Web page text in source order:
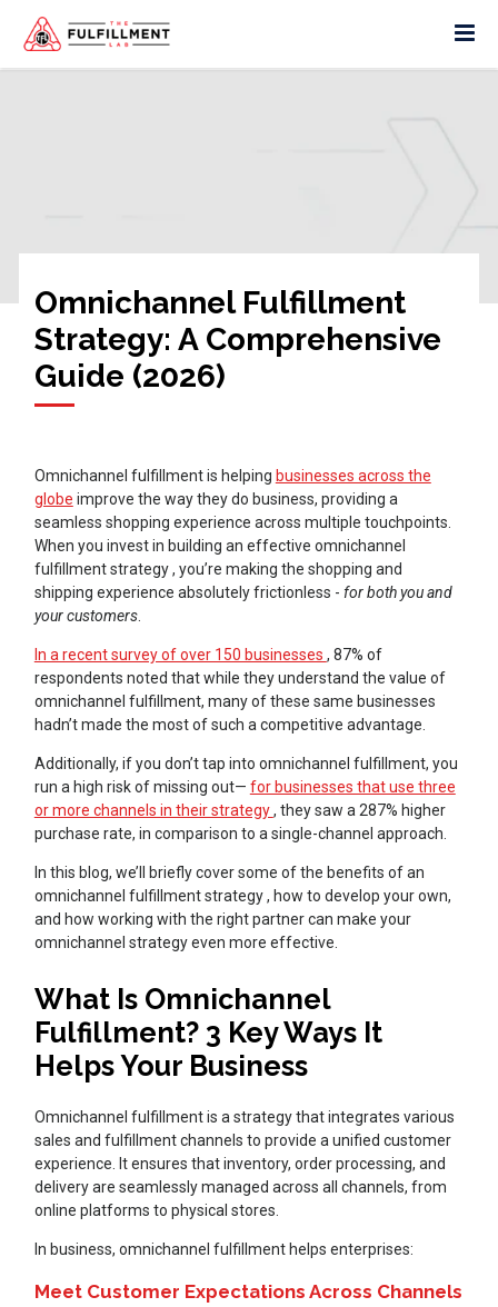
Omnichannel Fulfillment
Strategy: A Comprehensive
Guide (2026)
Omnichannel fulfillment is helping businesses across the
globe improve the way they do business, providing a
seamless shopping experience across multiple touchpoints.
When you invest in building an effective omnichannel
fulfillment strategy , you’re making the shopping and
shipping experience absolutely frictionless - for both you and
your customers.
In a recent survey of over 150 businesses , 87% of
respondents noted that while they understand the value of
omnichannel fulfillment, many of these same businesses
hadn’t made the most of such a competitive advantage.
Additionally, if you don’t tap into omnichannel fulfillment, you
run a high risk of missing out— for businesses that use three
or more channels in their strategy, they saw a 287% higher
purchase rate, in comparison to a single-channel approach.
In this blog, we’ll briefly cover some of the benefits of an
omnichannel fulfillment strategy , how to develop your own,
and how working with the right partner can make your
omnichannel strategy even more effective.
What Is Omnichannel
Fulfillment? 3 Key Ways It
Helps Your Business
Omnichannel fulfillment is a strategy that integrates various
sales and fulfillment channels to provide a unified customer
experience. It ensures that inventory, order processing, and
delivery are seamlessly managed across all channels, from
online platforms to physical stores.
In business, omnichannel fulfillment helps enterprises:
Meet Customer Expectations Across Channels